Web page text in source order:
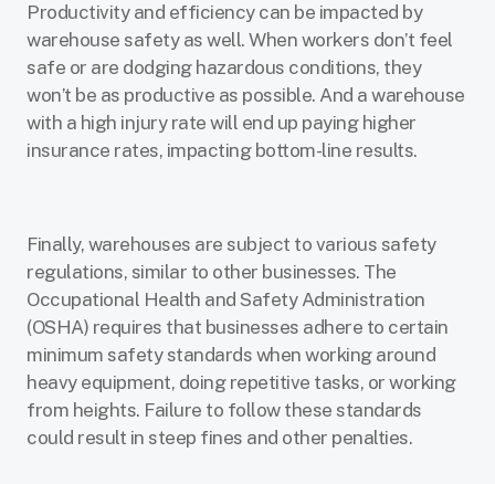
Productivity and efficiency can be impacted by
warehouse safety as well. When workers don’t feel
safe or are dodging hazardous conditions, they
won’t be as productive as possible. And a warehouse
with a high injury rate will end up paying higher
insurance rates, impacting bottom-line results.
Finally, warehouses are subject to various safety
regulations, similar to other businesses. The
Occupational Health and Safety Administration
(OSHA) requires that businesses adhere to certain
minimum safety standards when working around
heavy equipment, doing repetitive tasks, or working
from heights. Failure to follow these standards
could result in steep fines and other penalties.